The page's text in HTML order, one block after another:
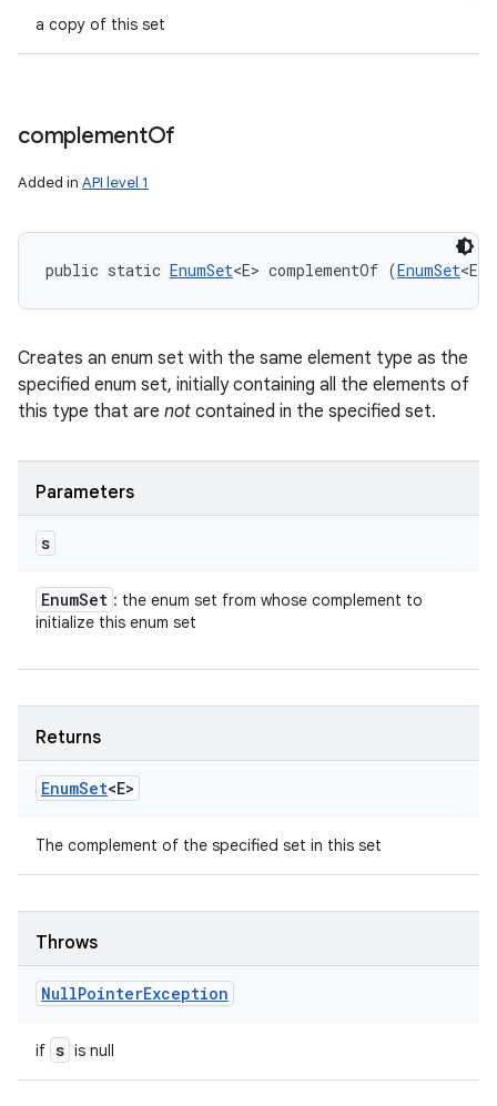
a copy of this set
complementOf
Added in API level 1
public static EnumSet<E> complementOf (EnumSet
Creates an enum set with the same element type as the
specified enum set, initially containing all the elements of
this type that are not contained in the specified set.
Parameters
s
EnumSet : the enum set from whose complement to
initialize this enum set
Returns
EnumSet<E>
The complement of the specified set in this set
Throws
NullPointerException
if s is null